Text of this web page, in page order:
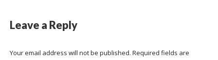
Leave a Reply
Your email address will not be published. Required fields are